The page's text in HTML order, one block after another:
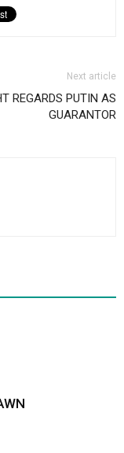
Next article
REGARDS PUTIN AS
GUARANTOR